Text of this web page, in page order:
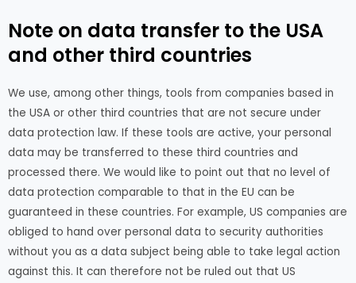
Note on data transfer to the USA
and other third countries
We use, among other things, tools from companies based in
the USA or other third countries that are not secure under
data protection law. If these tools are active, your personal
data may be transferred to these third countries and
processed there. We would like to point out that no level of
data protection comparable to that in the EU can be
guaranteed in these countries. For example, US companies are
obliged to hand over personal data to security authorities
without you as a data subject being able to take legal action
against this. It can therefore not be ruled out that US